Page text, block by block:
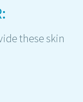
these skin